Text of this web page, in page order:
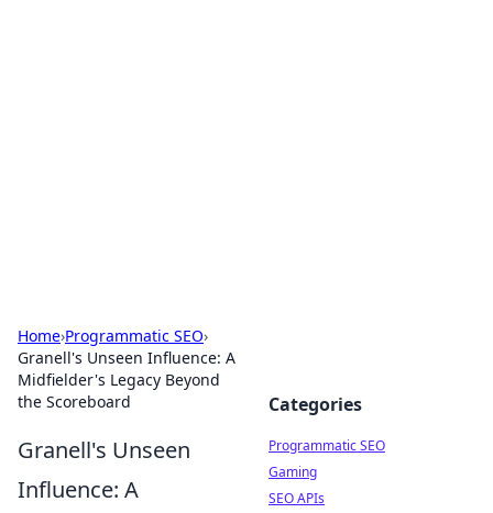
Home›Programmatic SEO›
Granell's Unseen Influence: A
Midfielder's Legacy Beyond
the Scoreboard
Granell's Unseen
Influence: A
Categories
Programmatic SEO
Gaming
SEO APIs